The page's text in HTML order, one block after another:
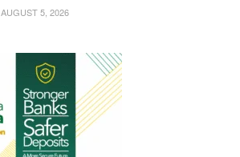
AUGUST 5, 2026